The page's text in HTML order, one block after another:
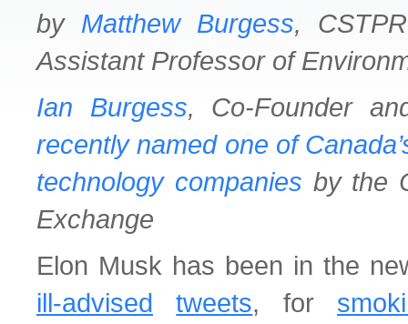
by Matthew Burgess,
Assistant Professor of
Ian Burgess, Co-Founder
recently named one of
technology companies by the
Exchange
Elon Musk has been in the
ill-advised
tweets, for